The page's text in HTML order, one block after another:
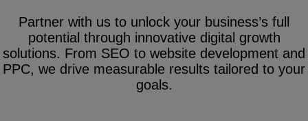
Partner with us to unlock your business’s full
potential through innovative digital growth
solutions. From SEO to website development and
PPC, we drive measurable results tailored to your
goals.